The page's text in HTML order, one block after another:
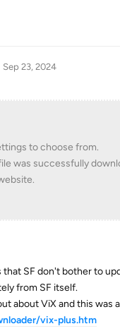
Sep 23, 2024
to choose from.
was successfully
that SF don't bother to
from SF itself.
about ViX and this
vix-plus.htm